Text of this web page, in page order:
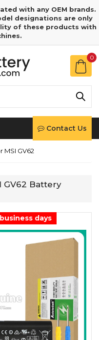
with any OEM brands.
designations are only
of these products with
0
Contact Us
MSI GV62
GV62 Battery
days